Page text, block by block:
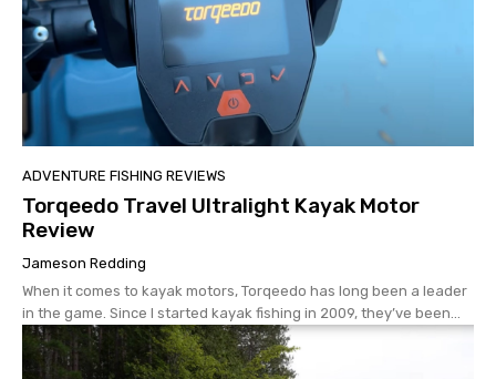
ADVENTURE FISHING REVIEWS
Torqeedo Travel Ultralight Kayak Motor
Review
Jameson Redding
When it comes to kayak motors, Torqeedo has long been a leader
in the game. Since I started kayak fishing in 2009, they’ve been...